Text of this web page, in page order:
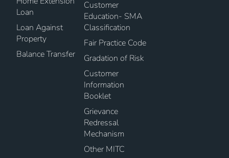
Loan
Loan Against
Property
Balance Transfer
Customer
Education- SMA
Classification
Fair Practice Code
Gradation of Risk
Customer
Information
Booklet
Grievance
Redressal
Mechanism
Other MITC